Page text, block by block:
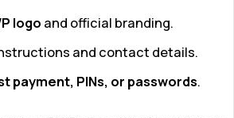
logo and official branding.
and contact details.
payment, PINs, or passwords.